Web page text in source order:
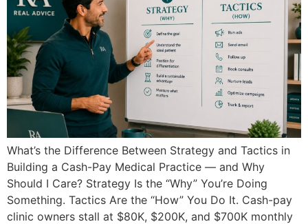
What’s the Difference Between Strategy and Tactics in
Building a Cash-Pay Medical Practice — and Why
Should I Care? Strategy Is the “Why” You’re Doing
Something. Tactics Are the “How” You Do It. Cash-pay
clinic owners stall at $80K, $200K, and $700K monthly